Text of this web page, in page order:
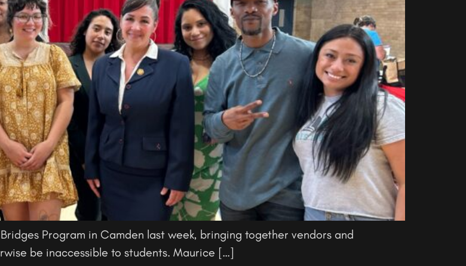
Program in Camden last week, bringing together vendors and
be inaccessible to students. Maurice […]